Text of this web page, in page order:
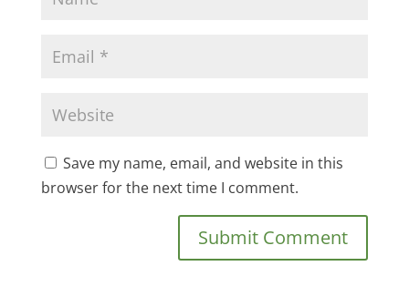
Save my name, email, and website in this
browser for the next time I comment.